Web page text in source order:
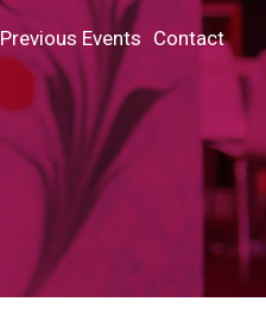
Previous Events Contact